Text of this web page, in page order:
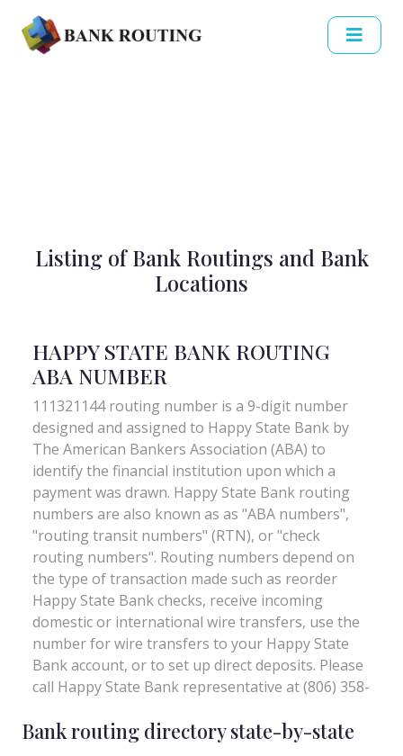
Listing of Bank Routings and Bank
Locations
Bank routing directory state-by-state